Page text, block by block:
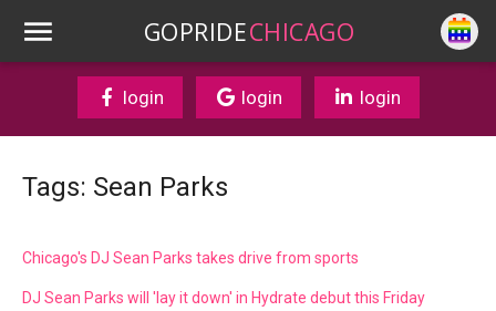
GOPRIDECHICAGO
login login login
Tags: Sean Parks
Chicago's DJ Sean Parks takes drive from sports
DJ Sean Parks will 'lay it down' in Hydrate debut this Friday